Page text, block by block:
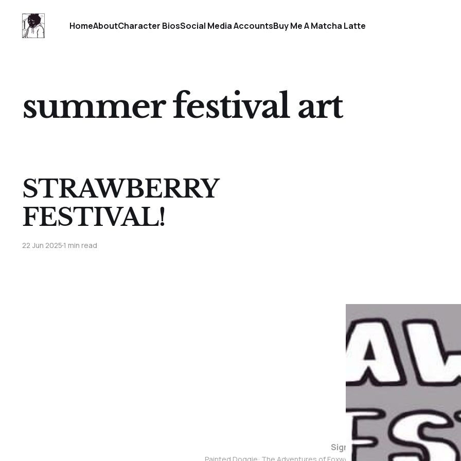
HomeAboutCharacter BiosSocial Media AccountsBuy Me A Matcha Latte
summer festival art
STRAWBERRY
FESTIVAL!
22 Jun 20251 min read
Sign up